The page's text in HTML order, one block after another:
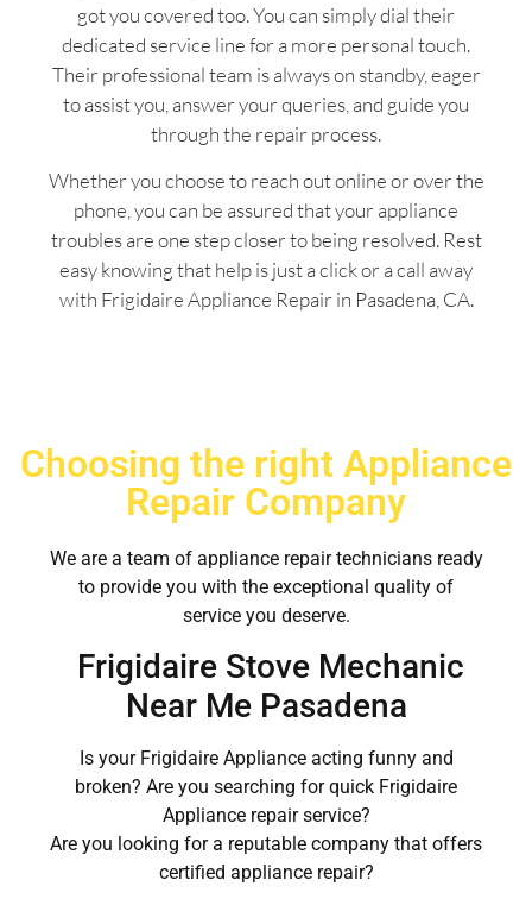
got you covered too. You can simply dial their
dedicated service line for a more personal touch.
Their professional team is always on standby, eager
to assist you, answer your queries, and guide you
through the repair process.
Whether you choose to reach out online or over the
phone, you can be assured that your appliance
troubles are one step closer to being resolved. Rest
easy knowing that help is just a click or a call away
with Frigidaire Appliance Repair in Pasadena, CA.
Choosing the right Appliance
Repair Company
We are a team of appliance repair technicians ready
to provide you with the exceptional quality of
service you deserve.
Frigidaire Stove Mechanic
Near Me Pasadena
Is your Frigidaire Appliance acting funny and
broken? Are you searching for quick Frigidaire
Appliance repair service?
Are you looking for a reputable company that offers
certified appliance repair?